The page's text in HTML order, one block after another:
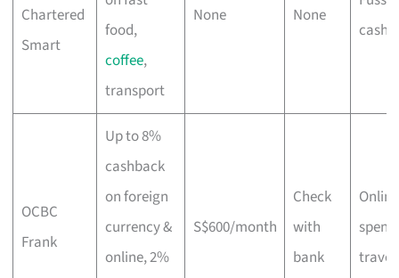
Chartered
Smart
food,
coffee,
transport
None None
OCBC
Frank
Up to 8%
cashback
on foreign
currency &
online, 2%
S$600/month
Check
with
bank
Online
travel